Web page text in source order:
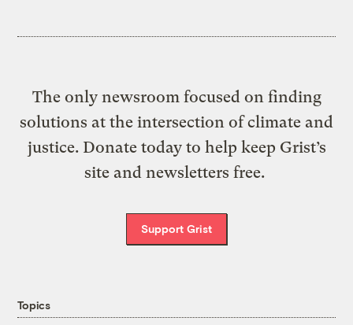
The only newsroom focused on finding
solutions at the intersection of climate and
justice. Donate today to help keep Grist’s
site and newsletters free.
Support Grist
Topics